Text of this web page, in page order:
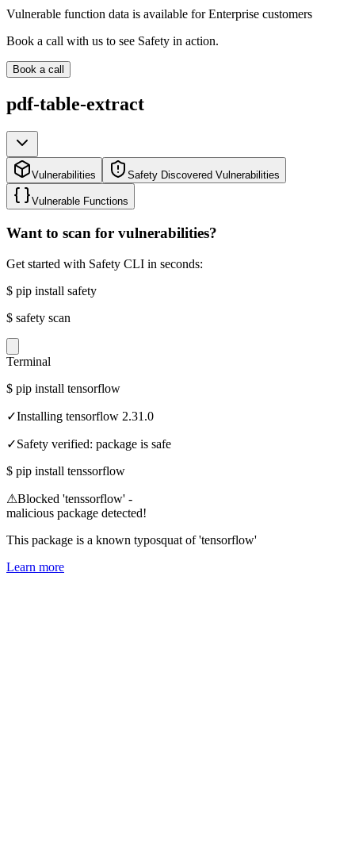
Vulnerable function data is available for Enterprise customers
Book a call with us to see Safety in action.
Book a call
pdf-table-extract
Vulnerabilities Safety Discovered Vulnerabilities
Vulnerable Functions
Want to scan for vulnerabilities?
Get started with Safety CLI in seconds:
$ pip install safety
$ safety scan
Terminal
$ pip install tensorflow
✓Installing tensorflow 2.31.0
✓Safety verified: package is safe
$ pip install tenssorflow
⚠Blocked 'tenssorflow' -
malicious package detected!
This package is a known typosquat of 'tensorflow'
Learn more